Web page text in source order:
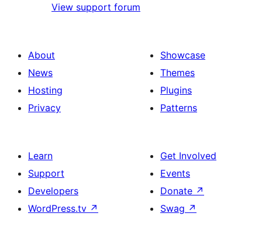
View support forum
About
News
Hosting
Privacy
Showcase
Themes
Plugins
Patterns
Learn
Support
Developers
WordPress.tv ↗
Get Involved
Events
Donate ↗
Swag ↗